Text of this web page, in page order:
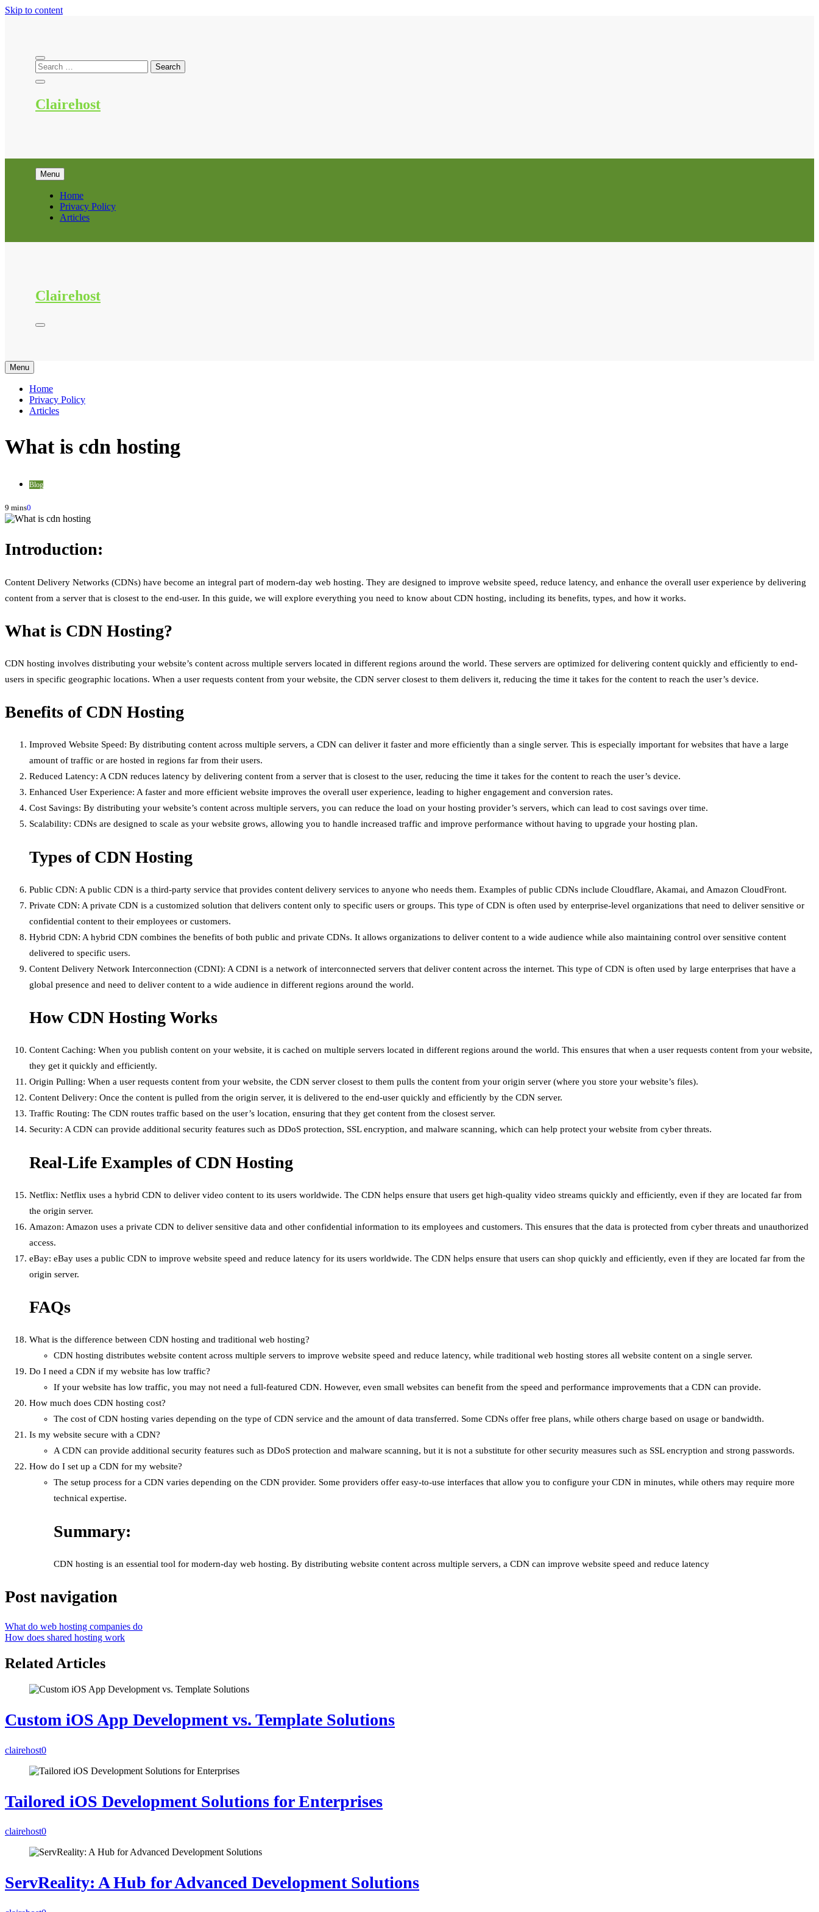
Skip to content
Clairehost
Menu
Home
Privacy Policy
Articles
Clairehost
Menu
Home
Privacy Policy
Articles
What is cdn hosting
Blog
9 mins0
Introduction:
Content Delivery Networks (CDNs) have become an integral part of modern-day web hosting. They are designed to improve website speed, reduce latency, and enhance the overall user experience by delivering
content from a server that is closest to the end-user. In this guide, we will explore everything you need to know about CDN hosting, including its benefits, types, and how it works.
What is CDN Hosting?
CDN hosting involves distributing your website’s content across multiple servers located in different regions around the world. These servers are optimized for delivering content quickly and efficiently to end-
users in specific geographic locations. When a user requests content from your website, the CDN server closest to them delivers it, reducing the time it takes for the content to reach the user’s device.
Benefits of CDN Hosting
Improved Website Speed: By distributing content across multiple servers, a CDN can deliver it faster and more efficiently than a single server. This is especially important for websites that have a large
amount of traffic or are hosted in regions far from their users.
Reduced Latency: A CDN reduces latency by delivering content from a server that is closest to the user, reducing the time it takes for the content to reach the user’s device.
Enhanced User Experience: A faster and more efficient website improves the overall user experience, leading to higher engagement and conversion rates.
Cost Savings: By distributing your website’s content across multiple servers, you can reduce the load on your hosting provider’s servers, which can lead to cost savings over time.
Scalability: CDNs are designed to scale as your website grows, allowing you to handle increased traffic and improve performance without having to upgrade your hosting plan.
Types of CDN Hosting
Public CDN: A public CDN is a third-party service that provides content delivery services to anyone who needs them. Examples of public CDNs include Cloudflare, Akamai, and Amazon CloudFront.
Private CDN: A private CDN is a customized solution that delivers content only to specific users or groups. This type of CDN is often used by enterprise-level organizations that need to deliver sensitive or
confidential content to their employees or customers.
Hybrid CDN: A hybrid CDN combines the benefits of both public and private CDNs. It allows organizations to deliver content to a wide audience while also maintaining control over sensitive content
delivered to specific users.
Content Delivery Network Interconnection (CDNI): A CDNI is a network of interconnected servers that deliver content across the internet. This type of CDN is often used by large enterprises that have a
global presence and need to deliver content to a wide audience in different regions around the world.
How CDN Hosting Works
Content Caching: When you publish content on your website, it is cached on multiple servers located in different regions around the world. This ensures that when a user requests content from your website,
they get it quickly and efficiently.
Origin Pulling: When a user requests content from your website, the CDN server closest to them pulls the content from your origin server (where you store your website’s files).
Content Delivery: Once the content is pulled from the origin server, it is delivered to the end-user quickly and efficiently by the CDN server.
Traffic Routing: The CDN routes traffic based on the user’s location, ensuring that they get content from the closest server.
Security: A CDN can provide additional security features such as DDoS protection, SSL encryption, and malware scanning, which can help protect your website from cyber threats.
Real-Life Examples of CDN Hosting
Netflix: Netflix uses a hybrid CDN to deliver video content to its users worldwide. The CDN helps ensure that users get high-quality video streams quickly and efficiently, even if they are located far from
the origin server.
Amazon: Amazon uses a private CDN to deliver sensitive data and other confidential information to its employees and customers. This ensures that the data is protected from cyber threats and unauthorized
access.
eBay: eBay uses a public CDN to improve website speed and reduce latency for its users worldwide. The CDN helps ensure that users can shop quickly and efficiently, even if they are located far from the
origin server.
FAQs
What is the difference between CDN hosting and traditional web hosting?
CDN hosting distributes website content across multiple servers to improve website speed and reduce latency, while traditional web hosting stores all website content on a single server.
Do I need a CDN if my website has low traffic?
If your website has low traffic, you may not need a full-featured CDN. However, even small websites can benefit from the speed and performance improvements that a CDN can provide.
How much does CDN hosting cost?
The cost of CDN hosting varies depending on the type of CDN service and the amount of data transferred. Some CDNs offer free plans, while others charge based on usage or bandwidth.
Is my website secure with a CDN?
A CDN can provide additional security features such as DDoS protection and malware scanning, but it is not a substitute for other security measures such as SSL encryption and strong passwords.
How do I set up a CDN for my website?
The setup process for a CDN varies depending on the CDN provider. Some providers offer easy-to-use interfaces that allow you to configure your CDN in minutes, while others may require more
technical expertise.
Summary:
CDN hosting is an essential tool for modern-day web hosting. By distributing website content across multiple servers, a CDN can improve website speed and reduce latency
Post navigation
What do web hosting companies do
How does shared hosting work
Related Articles
Custom iOS App Development vs. Template Solutions
clairehost0
Tailored iOS Development Solutions for Enterprises
clairehost0
ServReality: A Hub for Advanced Development Solutions